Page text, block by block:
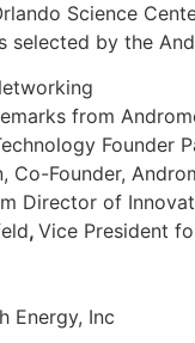
Science
selected by the
from
Founder
Co-Founder,
Director of
, Vice President
Energy, Inc